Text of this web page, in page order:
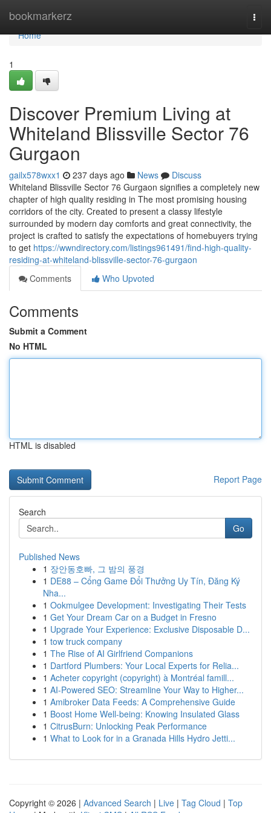
bookmarkerz
Home
Home
1
Discover Premium Living at
Whiteland Blissville Sector 76
Gurgaon
gailx578wxx1 237 days ago News
Discuss
Whiteland Blissville Sector 76 Gurgaon signifies a completely new
chapter of high quality residing in The most promising housing
corridors of the city. Created to present a classy lifestyle
surrounded by modern day comforts and great connectivity, the
project is crafted to satisfy the expectations of homebuyers trying
to get https://wwndirectory.com/listings961491/find-high-quality-
residing-at-whiteland-blissville-sector-76-gurgaon
Comments
Who Upvoted
Comments
Submit a Comment
No HTML
HTML is disabled
Report Page
Search
Go
Published News
1 장안동호빠, 그 밤의 풍경
1 DE88 – Cổng Game Đổi Thưởng Uy Tín, Đăng Ký
Nha...
1 Ookmulgee Development: Investigating Their Tests
1 Get Your Dream Car on a Budget in Fresno
1 Upgrade Your Experience: Exclusive Disposable D...
1 tow truck company
1 The Rise of AI Girlfriend Companions
1 Dartford Plumbers: Your Local Experts for Relia...
1 Acheter copyright (copyright) à Montréal famill...
1 AI-Powered SEO: Streamline Your Way to Higher...
1 Amibroker Data Feeds: A Comprehensive Guide
1 Boost Home Well-being: Knowing Insulated Glass
1 CitrusBurn: Unlocking Peak Performance
1 What to Look for in a Granada Hills Hydro Jetti...
Copyright © 2026 | Advanced Search | Live | Tag Cloud | Top